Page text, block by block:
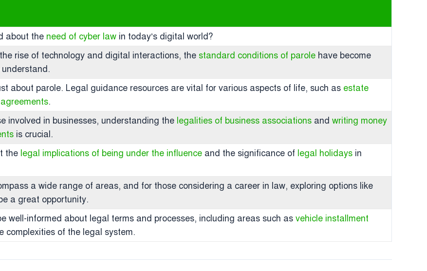
about the need of cyber law in today’s digital world?
rise of technology and digital interactions, the standard conditions of parole have become
about parole. Legal guidance resources are vital for various aspects of life, such as estate
.
involved in businesses, understanding the legalities of business associations and writing money
is crucial.
the legal implications of being under the influence and the significance of legal holidays in
a wide range of areas, and for those considering a career in law, exploring options like
a great opportunity.
well-informed about legal terms and processes, including areas such as vehicle installment
complexities of the legal system.